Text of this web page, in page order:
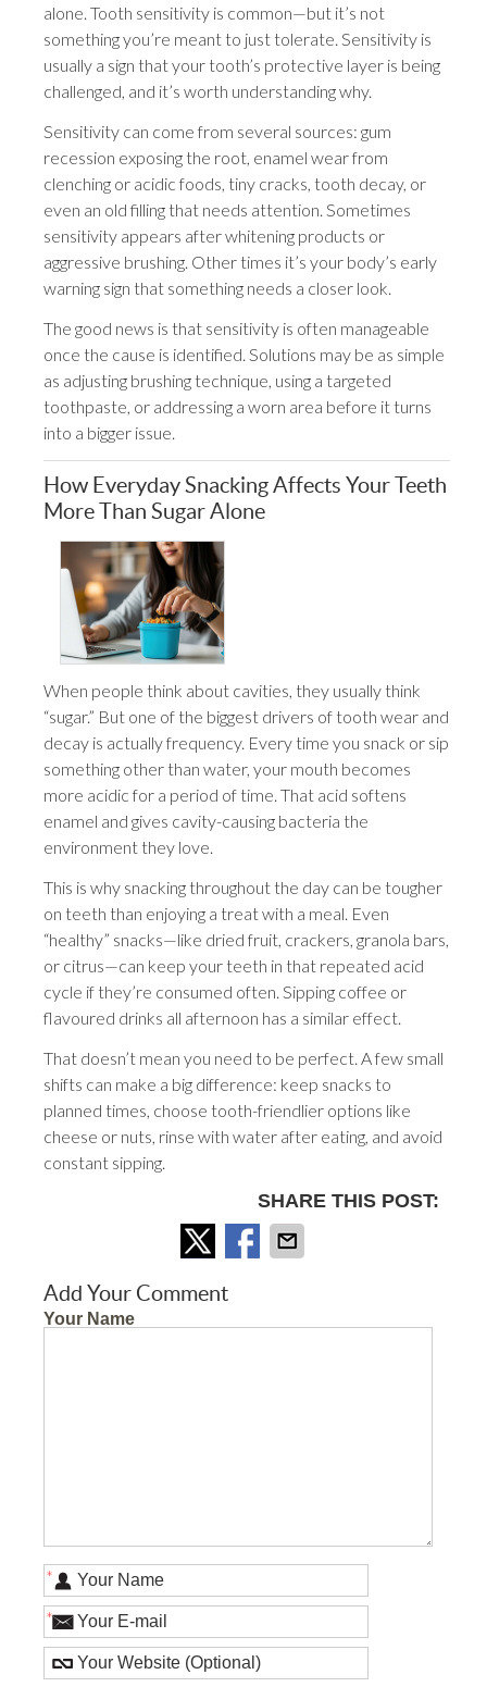
alone. Tooth sensitivity is common—but it’s not
something you’re meant to just tolerate. Sensitivity is
usually a sign that your tooth’s protective layer is being
challenged, and it’s worth understanding why.
Sensitivity can come from several sources: gum
recession exposing the root, enamel wear from
clenching or acidic foods, tiny cracks, tooth decay, or
even an old filling that needs attention. Sometimes
sensitivity appears after whitening products or
aggressive brushing. Other times it’s your body’s early
warning sign that something needs a closer look.
The good news is that sensitivity is often manageable
once the cause is identified. Solutions may be as simple
as adjusting brushing technique, using a targeted
toothpaste, or addressing a worn area before it turns
into a bigger issue.
How Everyday Snacking Affects Your Teeth
More Than Sugar Alone
When people think about cavities, they usually think
“sugar.” But one of the biggest drivers of tooth wear and
decay is actually frequency. Every time you snack or sip
something other than water, your mouth becomes
more acidic for a period of time. That acid softens
enamel and gives cavity-causing bacteria the
environment they love.
This is why snacking throughout the day can be tougher
on teeth than enjoying a treat with a meal. Even
“healthy” snacks—like dried fruit, crackers, granola bars,
or citrus—can keep your teeth in that repeated acid
cycle if they’re consumed often. Sipping coffee or
flavoured drinks all afternoon has a similar effect.
That doesn’t mean you need to be perfect. A few small
shifts can make a big difference: keep snacks to
planned times, choose tooth-friendlier options like
cheese or nuts, rinse with water after eating, and avoid
constant sipping.
SHARE THIS POST:
Add Your Comment
Your Name
*
*